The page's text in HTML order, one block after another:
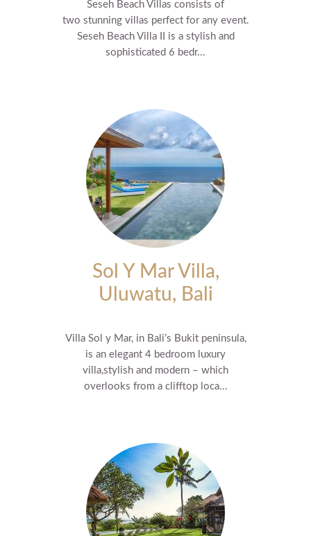
Seseh Beach Villas consists of
two stunning villas perfect for any event.
Seseh Beach Villa II is a stylish and
sophisticated 6 bedr...
Sol Y Mar Villa,
Uluwatu, Bali
Villa Sol y Mar, in Bali’s Bukit peninsula,
is an elegant 4 bedroom luxury
villa,stylish and modern – which
overlooks from a clifftop loca...